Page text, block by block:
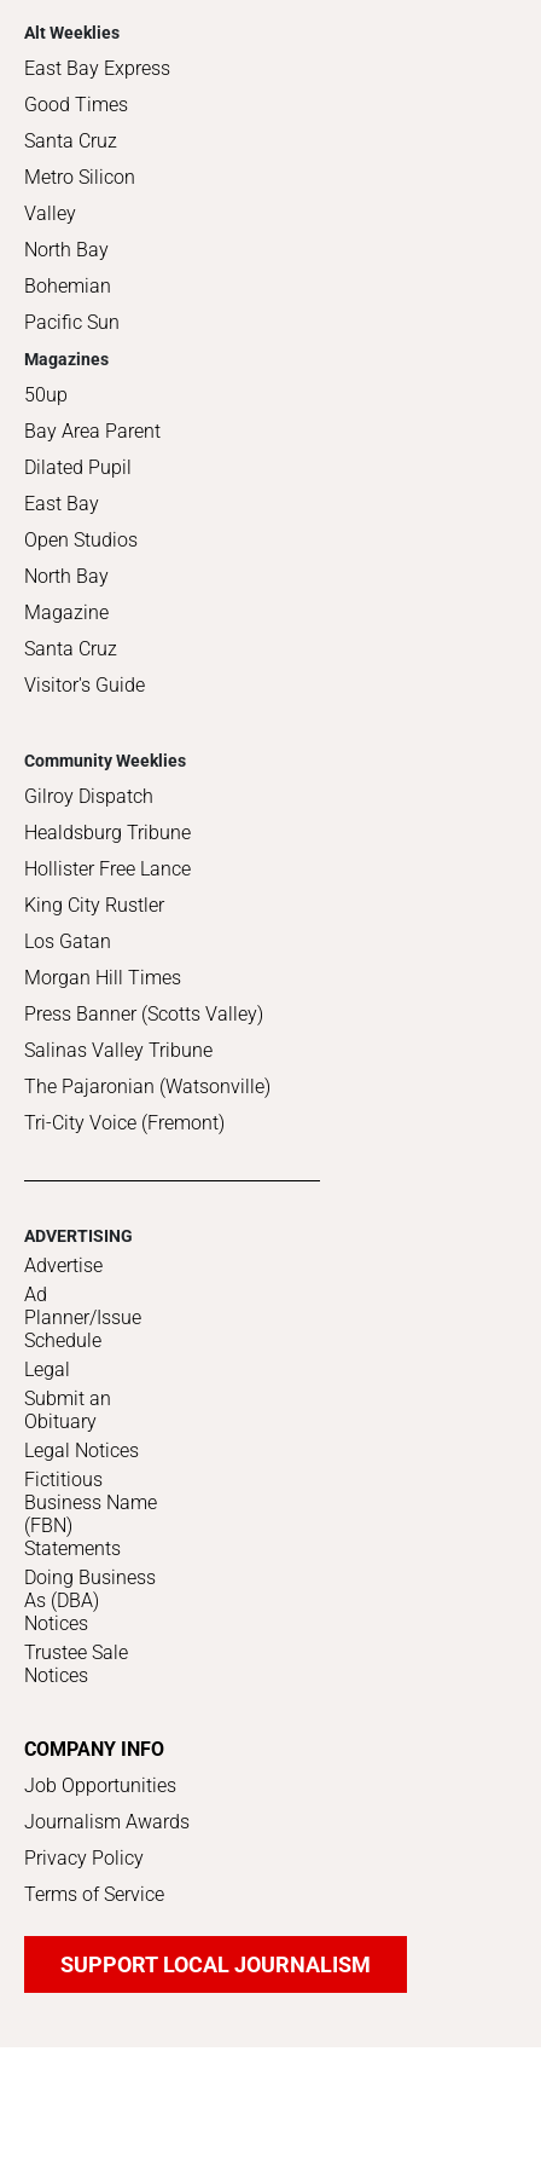
Alt Weeklies
East Bay Express
Good Times
Santa Cruz
Metro Silicon
Valley
North Bay
Bohemian
Pacific Sun
Magazines
50up
Bay Area Parent
Dilated Pupil
East Bay
Open Studios
North Bay
Magazine
Santa Cruz
Visitor's Guide
Community Weeklies
Gilroy Dispatch
Healdsburg Tribune
Hollister Free Lance
King City Rustler
Los Gatan
Morgan Hill Times
Press Banner (Scotts Valley)
Salinas Valley Tribune
The Pajaronian (Watsonville)
Tri-City Voice (Fremont)
ADVERTISING
Advertise
Ad
Planner/Issue
Schedule
Legal
Submit an
Obituary
Legal Notices
Fictitious
Business Name
(FBN)
Statements
Doing Business
As (DBA)
Notices
Trustee Sale
Notices
COMPANY INFO
Job Opportunities
Journalism Awards
Privacy Policy
Terms of Service
SUPPORT LOCAL JOURNALISM